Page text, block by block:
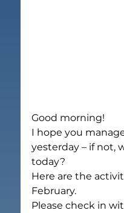
Good morning!
I hope you
yesterday – if not,
today?
Here are the
February.
Please check in